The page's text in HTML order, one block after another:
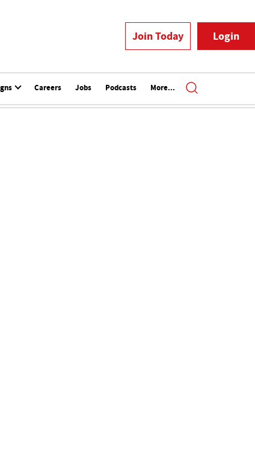
Join Today Login
Careers Jobs Podcasts More...